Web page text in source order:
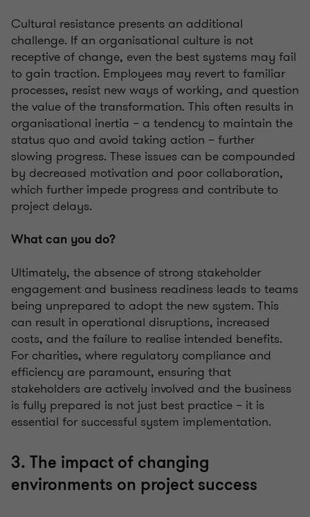
Cultural resistance presents an additional
challenge. If an organisational culture is not
receptive of change, even the best systems may fail
to gain traction. Employees may revert to familiar
processes, resist new ways of working, and question
the value of the transformation. This often results in
organisational inertia – a tendency to maintain the
status quo and avoid taking action – further
slowing progress. These issues can be compounded
by decreased motivation and poor collaboration,
which further impede progress and contribute to
project delays.
What can you do?
Ultimately, the absence of strong stakeholder
engagement and business readiness leads to teams
being unprepared to adopt the new system. This
can result in operational disruptions, increased
costs, and the failure to realise intended benefits.
For charities, where regulatory compliance and
efficiency are paramount, ensuring that
stakeholders are actively involved and the business
is fully prepared is not just best practice – it is
essential for successful system implementation.
3. The impact of changing
environments on project success